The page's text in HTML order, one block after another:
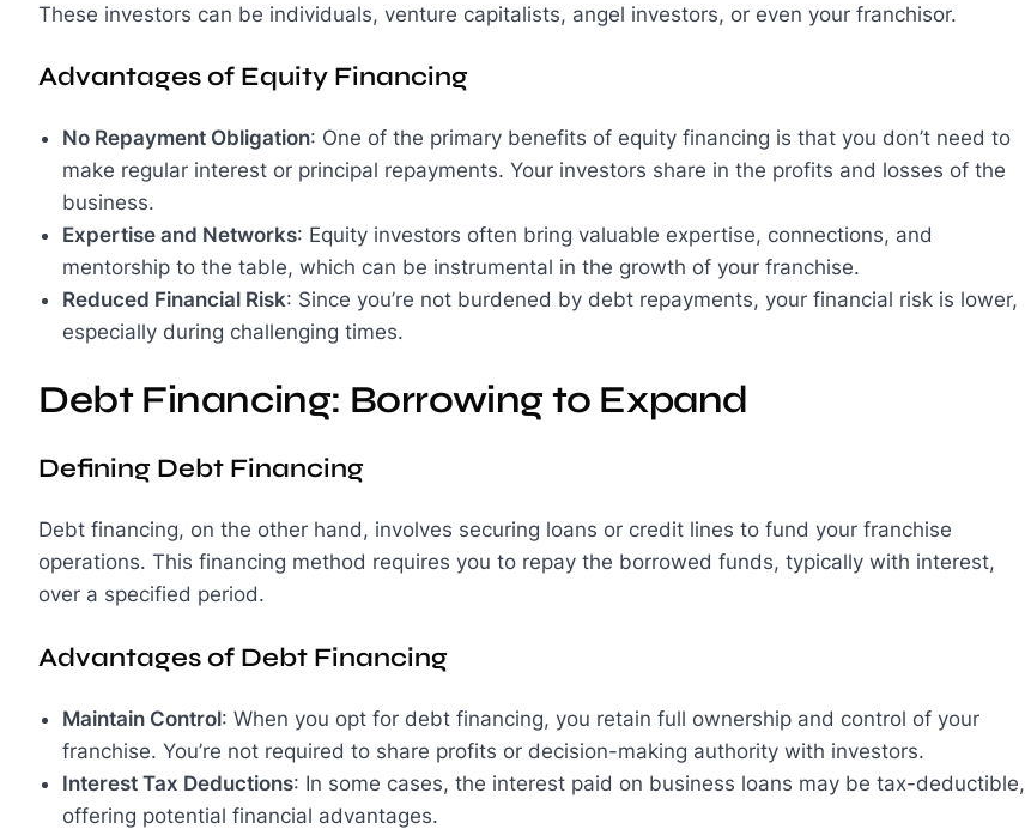
These investors can be individuals, venture capitalists, angel investors, or even your franchisor.
Advantages of Equity Financing
No Repayment Obligation: One of the primary benefits of equity financing is that you don’t need to
make regular interest or principal repayments. Your investors share in the profits and losses of the
business.
Expertise and Networks: Equity investors often bring valuable expertise, connections, and
mentorship to the table, which can be instrumental in the growth of your franchise.
Reduced Financial Risk: Since you’re not burdened by debt repayments, your financial risk is lower,
especially during challenging times.
Debt Financing: Borrowing to Expand
Defining Debt Financing
Debt financing, on the other hand, involves securing loans or credit lines to fund your franchise
operations. This financing method requires you to repay the borrowed funds, typically with interest,
over a specified period.
Advantages of Debt Financing
Maintain Control: When you opt for debt financing, you retain full ownership and control of your
franchise. You’re not required to share profits or decision-making authority with investors.
Interest Tax Deductions: In some cases, the interest paid on business loans may be tax-deductible,
offering potential financial advantages.